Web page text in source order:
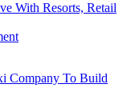
With Resorts, Retail
Company To Build